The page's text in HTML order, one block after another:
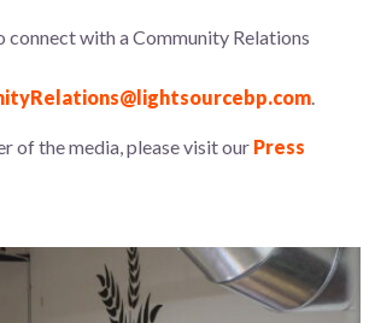
connect with a Community Relations
of the media, please visit our Press